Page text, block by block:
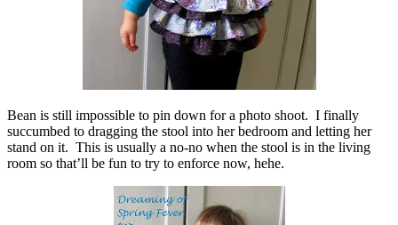
Bean is still impossible to pin down for a photo shoot. I finally
succumbed to dragging the stool into her bedroom and letting her
stand on it. This is usually a no-no when the stool is in the living
room so that’ll be fun to try to enforce now, hehe.